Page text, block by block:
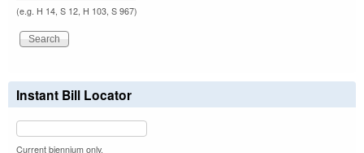
(e.g. H 14, S 12, H 103, S 967)
Instant Bill Locator
Current biennium only.